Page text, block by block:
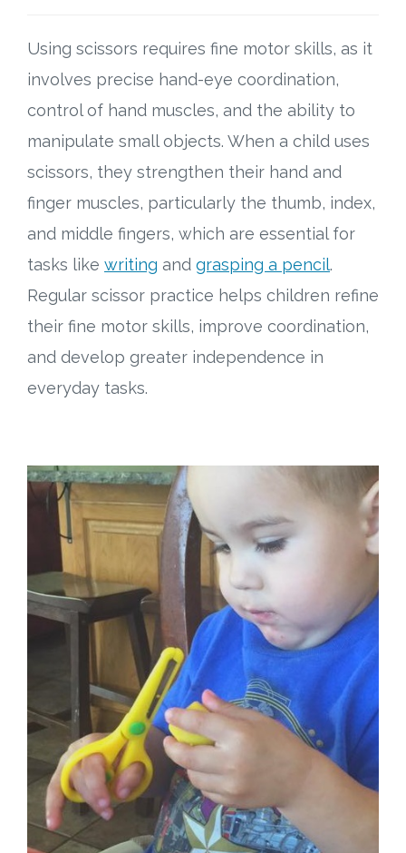
Using scissors requires fine motor skills, as it
involves precise hand-eye coordination,
control of hand muscles, and the ability to
manipulate small objects. When a child uses
scissors, they strengthen their hand and
finger muscles, particularly the thumb, index,
and middle fingers, which are essential for
tasks like writing and grasping a pencil.
Regular scissor practice helps children refine
their fine motor skills, improve coordination,
and develop greater independence in
everyday tasks.